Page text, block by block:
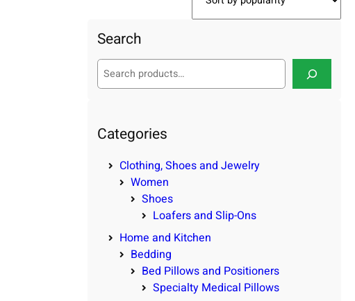
Search
S
c
Categories
Clothing, Shoes and Jewelry
Women
Shoes
Loafers and Slip-Ons
Home and Kitchen
Bedding
Bed Pillows and Positioners
Specialty Medical Pillows